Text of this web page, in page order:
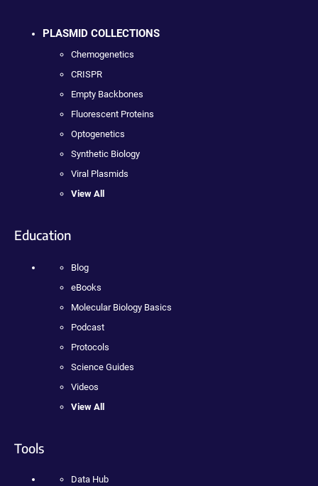
PLASMID COLLECTIONS
Chemogenetics
CRISPR
Empty Backbones
Fluorescent Proteins
Optogenetics
Synthetic Biology
Viral Plasmids
View All
Education
Blog
eBooks
Molecular Biology Basics
Podcast
Protocols
Science Guides
Videos
View All
Tools
Data Hub